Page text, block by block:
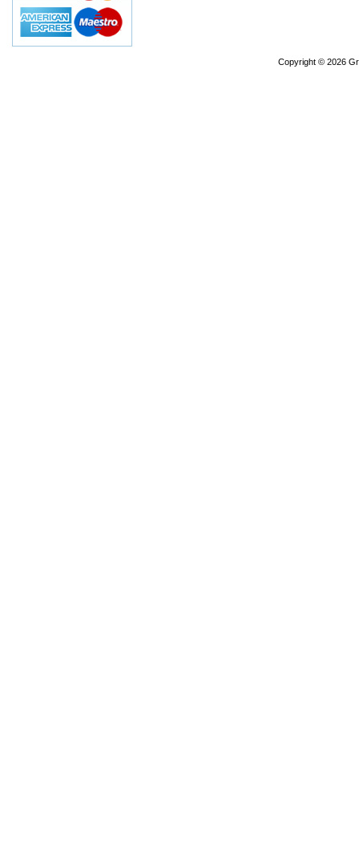
Copyright © 2026